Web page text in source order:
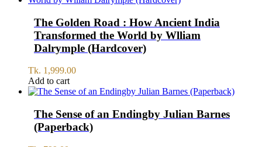
The Golden Road : How Ancient India
Transformed the World by Wlliam
Dalrymple (Hardcover)
Tk. 1,999.00
Add to cart
The Sense of an Endingby Julian Barnes
(Paperback)